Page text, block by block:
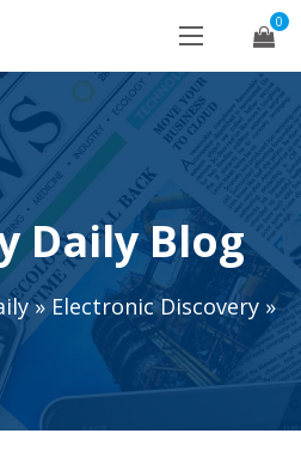
0
Daily Blog
»Electronic Discovery »